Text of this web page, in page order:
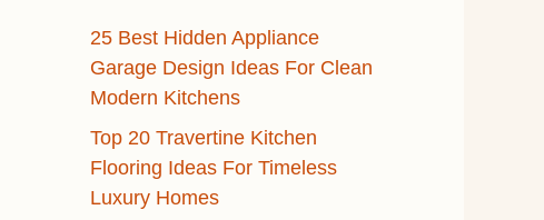
25 Best Hidden Appliance
Garage Design Ideas For Clean
Modern Kitchens
Top 20 Travertine Kitchen
Flooring Ideas For Timeless
Luxury Homes